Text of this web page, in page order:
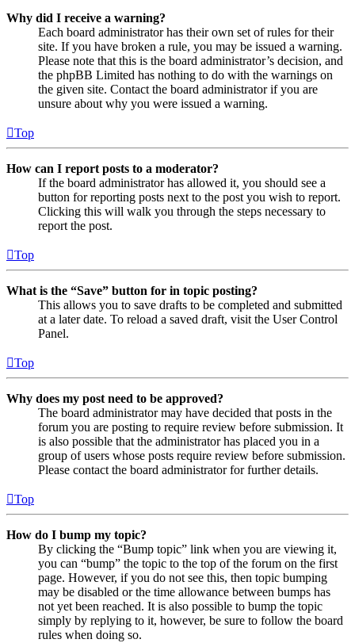
Why did I receive a warning?
Each board administrator has their own set of rules for their
site. If you have broken a rule, you may be issued a warning.
Please note that this is the board administrator’s decision, and
the phpBB Limited has nothing to do with the warnings on
the given site. Contact the board administrator if you are
unsure about why you were issued a warning.
Top
How can I report posts to a moderator?
If the board administrator has allowed it, you should see a
button for reporting posts next to the post you wish to report.
Clicking this will walk you through the steps necessary to
report the post.
Top
What is the “Save” button for in topic posting?
This allows you to save drafts to be completed and submitted
at a later date. To reload a saved draft, visit the User Control
Panel.
Top
Why does my post need to be approved?
The board administrator may have decided that posts in the
forum you are posting to require review before submission. It
is also possible that the administrator has placed you in a
group of users whose posts require review before submission.
Please contact the board administrator for further details.
Top
How do I bump my topic?
By clicking the “Bump topic” link when you are viewing it,
you can “bump” the topic to the top of the forum on the first
page. However, if you do not see this, then topic bumping
may be disabled or the time allowance between bumps has
not yet been reached. It is also possible to bump the topic
simply by replying to it, however, be sure to follow the board
rules when doing so.